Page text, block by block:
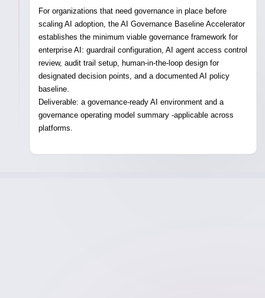
For organizations that need governance in place before
scaling AI adoption, the AI Governance Baseline Accelerator
establishes the minimum viable governance framework for
enterprise AI: guardrail configuration, AI agent access control
review, audit trail setup, human-in-the-loop design for
designated decision points, and a documented AI policy
baseline.
Deliverable: a governance-ready AI environment and a
governance operating model summary -applicable across
platforms.